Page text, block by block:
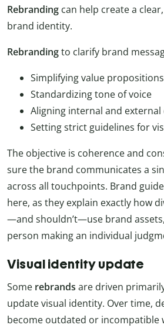
Rebranding can help create a
brand identity.
Rebrandingto clarify brand
Simplifying value propositions
Standardizing tone of voice
Aligning internal and
Setting strict guidelines for
The objective is coherence and
sure the brand communicates a
across all touchpoints. Brand
here, as they explain exactly how
—and shouldn’t—use brand
person making an individual
Visual identity update
Some rebrands are driven
update visual identity. Over time,
become outdated or incompatible